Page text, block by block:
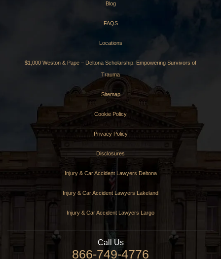
Blog
FAQS
Locations
$1,000 Weston & Pape – Deltona Scholarship: Empowering Survivors of
Trauma
Sitemap
Cookie Policy
Privacy Policy
Disclosures
Injury & Car Accident Lawyers Deltona
Injury & Car Accident Lawyers Lakeland
Injury & Car Accident Lawyers Largo
Call Us
866-749-4776